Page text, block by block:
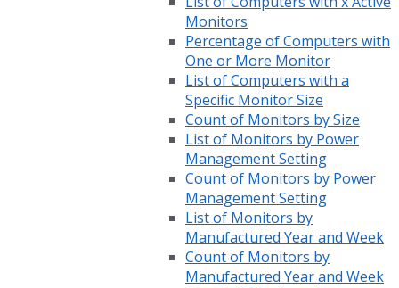
Monitors
Percentage of Computers with
One or More Monitor
List of Computers with a
Specific Monitor Size
Count of Monitors by Size
List of Monitors by Power
Management Setting
Count of Monitors by Power
Management Setting
List of Monitors by
Manufactured Year and Week
Count of Monitors by
Manufactured Year and Week